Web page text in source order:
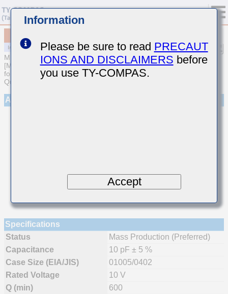
MULTILAYER CERAMIC CAPACITORS
[Multilayer Ceramic Capacitors (Temperature compensating type)
for Automotive Body/Infotainment & High Reliability (AEC-Q200
Qualified)]
Appearance
Specifications
Status
Mass Production (Preferred)
Capacitance
10 pF ± 5 %
Case Size (EIA/JIS)
01005/0402
Rated Voltage
10 V
Q (min)
600
Information
Please be sure to read PRECAUT
IONS AND DISCLAIMERS before
you use TY-COMPAS.
Accept